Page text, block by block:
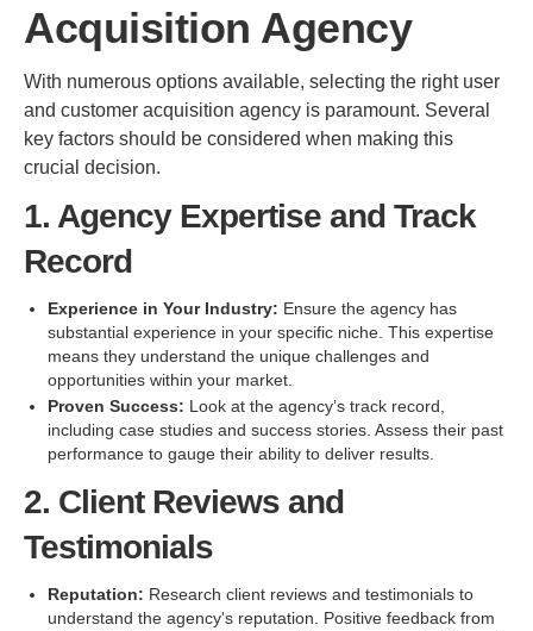
Acquisition Agency
With numerous options available, selecting the right user
and customer acquisition agency is paramount. Several
key factors should be considered when making this
crucial decision.
1. Agency Expertise and Track
Record
Experience in Your Industry: Ensure the agency has
substantial experience in your specific niche. This expertise
means they understand the unique challenges and
opportunities within your market.
Proven Success: Look at the agency’s track record,
including case studies and success stories. Assess their past
performance to gauge their ability to deliver results.
2. Client Reviews and
Testimonials
Reputation: Research client reviews and testimonials to
understand the agency's reputation. Positive feedback from